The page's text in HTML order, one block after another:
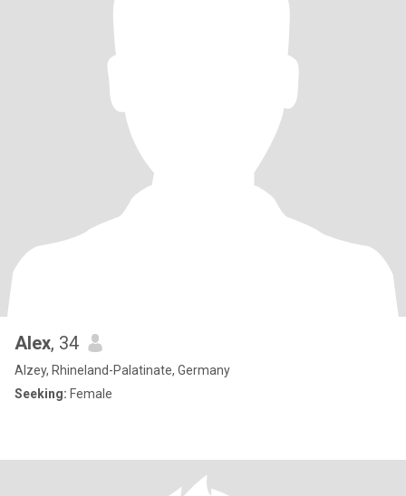
Alex, 34
Alzey, Rhineland-Palatinate, Germany
Seeking: Female